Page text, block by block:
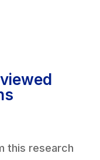
this research